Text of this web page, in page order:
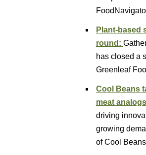
Plant-based
round:
has closed a
Greenleaf
Cool Beans
meat analogs
driving
growing
of Cool